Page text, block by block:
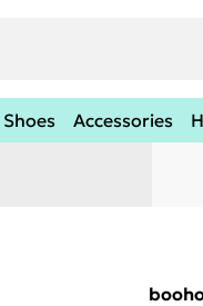
Shoes Accessories